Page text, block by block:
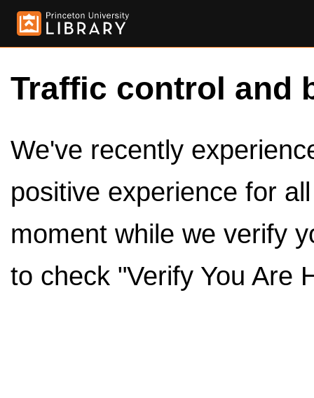
Traffic control and
We've recently
positive experience for
moment while we verify
to check "Verify You Are